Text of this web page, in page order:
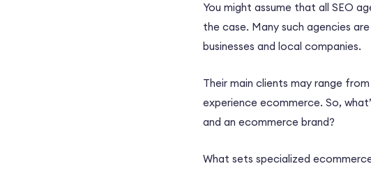
You might assume that all SEO
the case. Many such agencies
businesses and local companies.
Their main clients may range
experience ecommerce. So,
and an ecommerce brand?
What sets specialized